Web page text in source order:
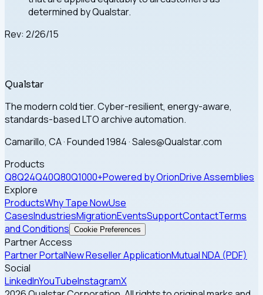
determined by Qualstar.
Rev: 2/26/15
Qualstar
The modern cold tier. Cyber-resilient, energy-aware,
standards-based LTO archive automation.
Camarillo, CA · Founded 1984 · Sales@Qualstar.com
Products
Q8Q24Q40Q80Q1000+Powered by OrionDrive Assemblies
Explore
ProductsWhy Tape NowUse
CasesIndustriesMigrationEventsSupportContactTerms
and Conditions Cookie Preferences
Partner Access
Partner PortalNew Reseller ApplicationMutual NDA (PDF)
Social
LinkedInYouTubeInstagramX